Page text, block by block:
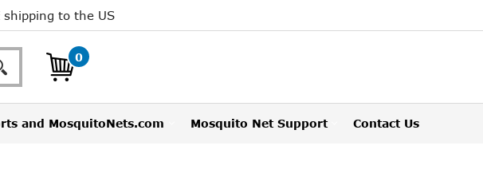
shipping to the US
Search 0
and MosquitoNets.com Mosquito Net Support Contact Us